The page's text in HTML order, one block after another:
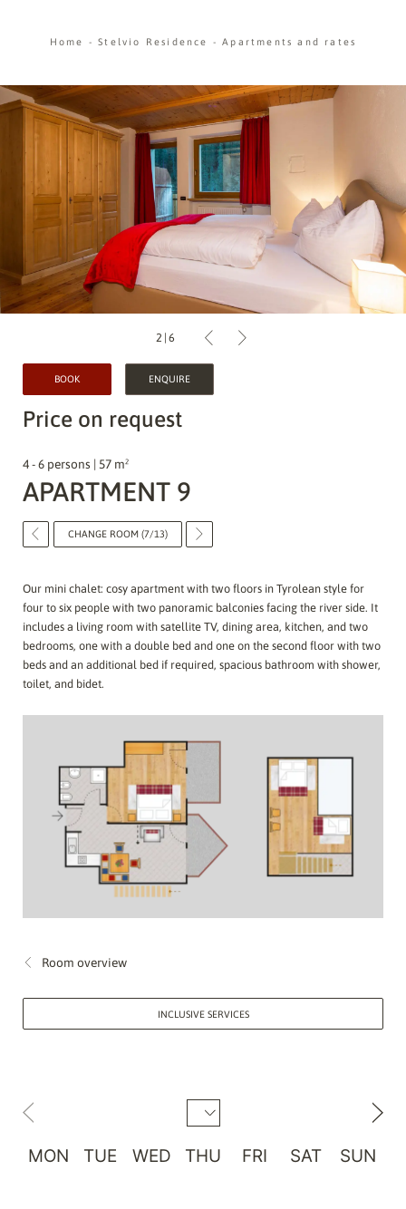
Home -Stelvio Residence -Apartments and rates
2 | 6
BOOK ENQUIRE
Price on request
4 - 6 persons | 57 m²
APARTMENT 9
CHANGE ROOM (7/13)
Our mini chalet: cosy apartment with two floors in Tyrolean style for
four to six people with two panoramic balconies facing the river side. It
includes a living room with satellite TV, dining area, kitchen, and two
bedrooms, one with a double bed and one on the second floor with two
beds and an additional bed if required, spacious bathroom with shower,
toilet, and bidet.
Room overview
INCLUSIVE SERVICES